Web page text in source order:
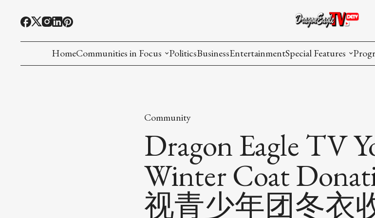
HomeCommunities in Focus
Korean American(preparing)
Hmong American(preparing)
Chinese American(preparing)
PoliticsBusinessEntertainmentSpecial Features
Issues in Focus
List All
Community
Dragon Eagle TV
Winter Coat
视青少年团冬衣